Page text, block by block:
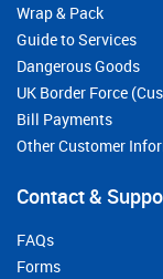
Wrap & Pack
Guide to Services
Dangerous Goods
UK Border Force
Bill Payments
Other Customer
Contact &
FAQs
Forms